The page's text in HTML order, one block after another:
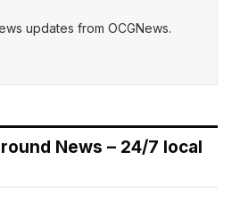
updates from OCGNews.
News – 24/7 local